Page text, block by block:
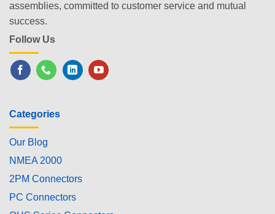
assemblies, committed to customer service and mutual
success.
Follow Us
Categories
Our Blog
NMEA 2000
2PM Connectors
PC Connectors